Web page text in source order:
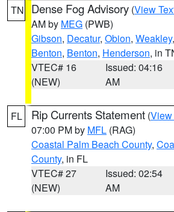
TN Dense Fog Advisory (View
AM by MEG (PWB)
Gibson, Decatur, Obion, Weakley,
Benton, Benton, Henderson, in
VTEC# 16
(NEW)
Issued: 04:16
AM
FL Rip Currents Statement (View
07:00 PM by MFL (RAG)
Coastal Palm Beach County,
County, in FL
VTEC# 27
(NEW)
Issued: 02:54
AM